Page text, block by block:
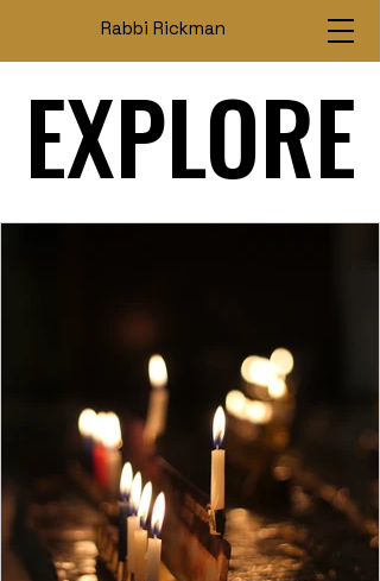
Rabbi Rickman
EXPLORE
EXPLORE